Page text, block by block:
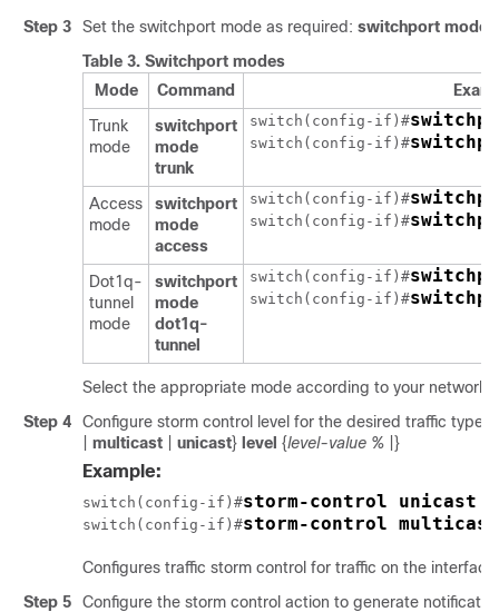
Step 3 Set the switchport mode as required: switchport mode
Table 3. Switchport modes
Mode
Command
Trunk
mode
switchport
mode
trunk
switch(config-if)#
switch(config-if)#
Access
mode
switchport
mode
access
switch(config-if)#
switch(config-if)#
Dot1q-
tunnel
mode
switchport
mode
dot1q-
tunnel
switch(config-if)#
switch(config-if)#
Select the appropriate mode according to your network
Step 4
Configure storm control level for the desired traffic type:
multicast unicast} level {level-value % |}
Example:
switch(config-if)#storm-control unicast
switch(config-if)#storm-control
Configures traffic storm control for traffic on the
Step 5
Configure the storm control action to generate